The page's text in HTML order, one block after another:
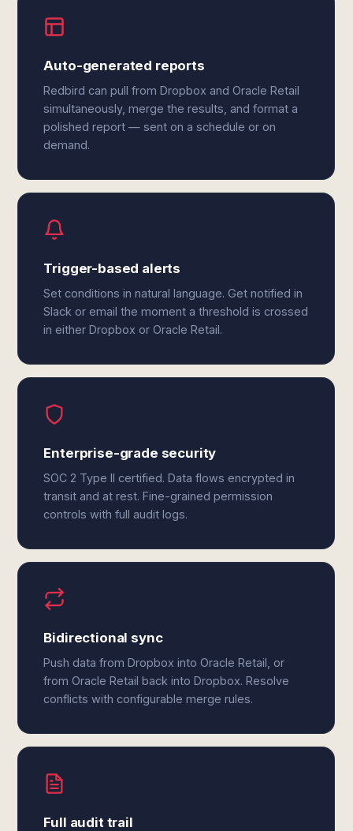
Auto-generated reports
Redbird can pull from Dropbox and Oracle Retail
simultaneously, merge the results, and format a
polished report — sent on a schedule or on
demand.
Trigger-based alerts
Set conditions in natural language. Get notified in
Slack or email the moment a threshold is crossed
in either Dropbox or Oracle Retail.
Enterprise-grade security
SOC 2 Type II certified. Data flows encrypted in
transit and at rest. Fine-grained permission
controls with full audit logs.
Bidirectional sync
Push data from Dropbox into Oracle Retail, or
from Oracle Retail back into Dropbox. Resolve
conflicts with configurable merge rules.
Full audit trail